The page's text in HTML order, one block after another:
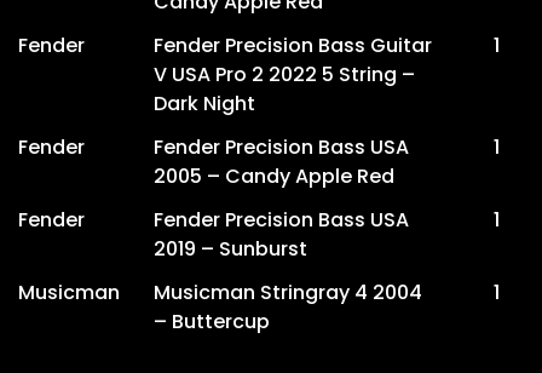
Fender
Fender Precision Bass Guitar
V USA Pro 2 2022 5 String –
Dark Night
1
Fender
Fender Precision Bass USA
2005 – Candy Apple Red
1
Fender
Fender Precision Bass USA
2019 – Sunburst
1
Musicman
Musicman Stringray 4 2004
– Buttercup
1